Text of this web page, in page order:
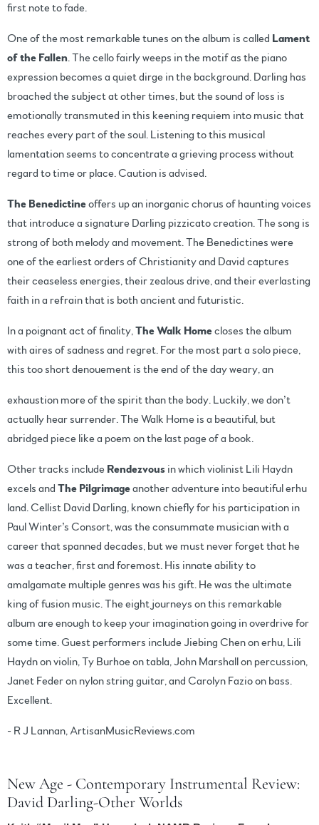
first note to fade.
One of the most remarkable tunes on the album is called Lament
of the Fallen . The cello fairly weeps in the motif as the piano
expression becomes a quiet dirge in the background. Darling has
broached the subject at other times, but the sound of loss is
emotionally transmuted in this keening requiem into music that
reaches every part of the soul. Listening to this musical
lamentation seems to concentrate a grieving process without
regard to time or place. Caution is advised.
The Benedictineoffers up an inorganic chorus of haunting voices
that introduce a signature Darling pizzicato creation. The song is
strong of both melody and movement. The Benedictines were
one of the earliest orders of Christianity and David captures
their ceaseless energies, their zealous drive, and their everlasting
faith in a refrain that is both ancient and futuristic.
In a poignant act of finality, The Walk Homecloses the album
with aires of sadness and regret. For the most part a solo piece,
this too short denouement is the end of the day weary, an
exhaustion more of the spirit than the body. Luckily, we don’t
actually hear surrender. The Walk Home is a beautiful, but
abridged piece like a poem on the last page of a book.
Other tracks include Rendezvous in which violinist Lili Haydn
excels and The Pilgrimageanother adventure into beautiful erhu
land. Cellist David Darling, known chiefly for his participation in
Paul Winter’s Consort, was the consummate musician with a
career that spanned decades, but we must never forget that he
was a teacher, first and foremost. His innate ability to
amalgamate multiple genres was his gift. He was the ultimate
king of fusion music. The eight journeys on this remarkable
album are enough to keep your imagination going in overdrive for
some time. Guest performers include Jiebing Chen on erhu, Lili
Haydn on violin, Ty Burhoe on tabla, John Marshall on percussion,
Janet Feder on nylon string guitar, and Carolyn Fazio on bass.
Excellent.
- R J Lannan, ArtisanMusicReviews.com
New Age - Contemporary Instrumental Review:
David Darling-Other Worlds